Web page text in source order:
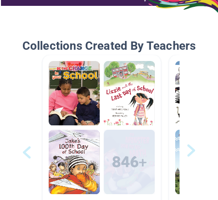
Collections Created By Teachers